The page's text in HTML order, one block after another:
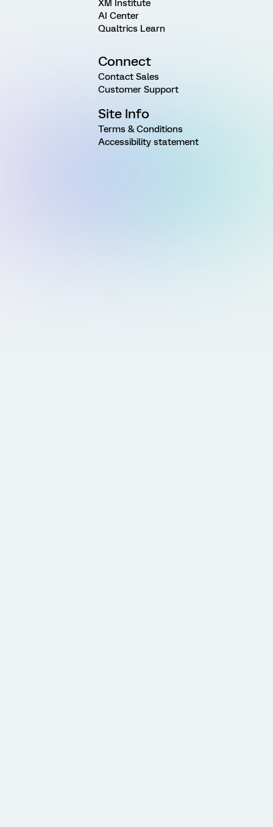
XM Institute
AI Center
Qualtrics Learn
Connect
Contact Sales
Customer Support
Site Info
Terms & Conditions
Accessibility statement